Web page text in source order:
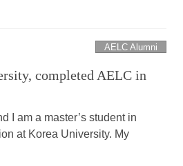
AELC Alumni
completed AELC in
I am a master’s student in
at Korea University. My